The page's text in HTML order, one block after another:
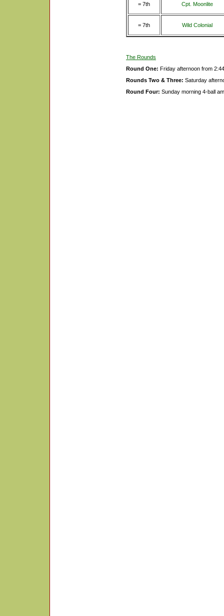
= 7th Cpt. Moonlite
= 7th Wild Colonial
The Rounds
Round One: Friday afternoon from
Rounds Two & Three: Saturday
Round Four: Sunday morning 4-ball